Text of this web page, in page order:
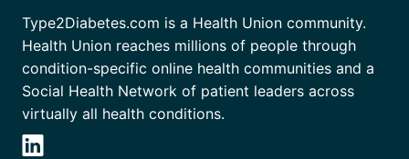
Type2Diabetes.com is a Health Union community.
Health Union reaches millions of people through
condition-specific online health communities and a
Social Health Network of patient leaders across
virtually all health conditions.